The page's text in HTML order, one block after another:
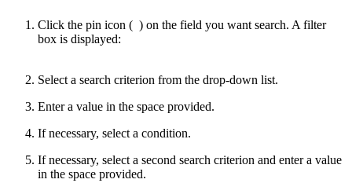
Click the pin icon ( ) on the field you want search. A filter
box is displayed:
Select a search criterion from the drop-down list.
Enter a value in the space provided.
If necessary, select a condition.
If necessary, select a second search criterion and enter a value
in the space provided.